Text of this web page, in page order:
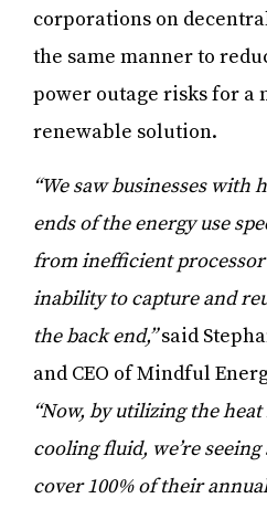
corporations on
the same manner to
power outage risks for a
renewable solution.
“We saw businesses with
ends of the energy use
from inefficient
inability to capture and
the back end,”said
and CEO of Mindful
“Now, by utilizing the
cooling fluid, we’re
cover 100% of their